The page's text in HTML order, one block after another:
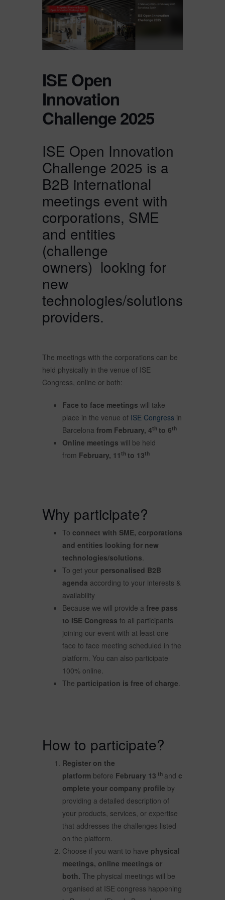
ISE Open
Innovation
Challenge 2025
ISE Open Innovation
Challenge 2025 is a
B2B international
meetings event with
corporations, SME
and entities
(challenge
owners) looking for
new
technologies/solutions
providers.
The meetings with the corporations can be
held physically in the venue of ISE
Congress, online or both:
Face to face meetings will take
place in the venue of ISE Congress in
Barcelona from February, 4th to 6th
Online meetings will be held
from February, 11 th to 13th
Why participate?
To connect with SME, corporations
and entities looking for new
technologies/solutions
To get your personalised B2B
agenda according to your interests &
availability
Because we will provide a free pass
to ISE Congress to all participants
joining our event with at least one
face to face meeting scheduled in the
platform. You can also participate
100% online.
The participation is free of charge
How to participate?
Register on the
platform before February 13 th and c
omplete your company profile by
providing a detailed description of
your products, services, or expertise
that addresses the challenges listed
on the platform.
Choose if you want to have physical
meetings, online meetings or
both. The physical meetings will be
organised at ISE congress happening